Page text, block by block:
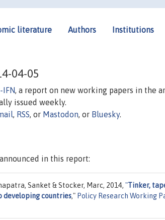
literature Authors Institutions
04-05
IFN, a report on new working papers in the
issued weekly.
, RSS, or Mastodon, or Bluesky.
in this report:
Sanket & Stocker, Marc, 2014, "Tinker,
developing countries," Policy Research Working